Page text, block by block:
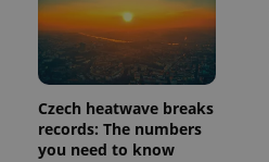
Czech heatwave breaks
records: The numbers
you need to know